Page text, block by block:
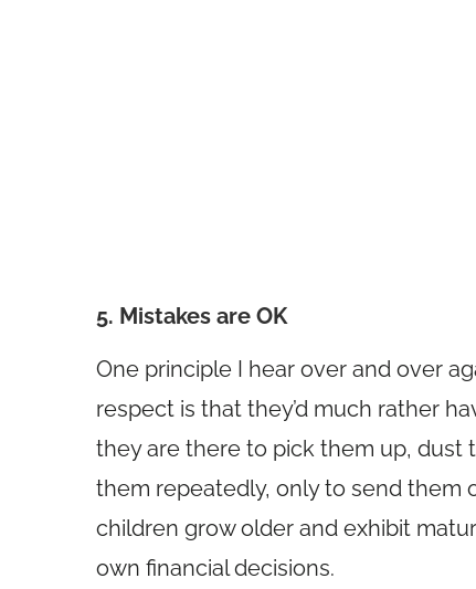
5. Mistakes are OK
One principle I hear over and over
respect is that they’d much rather
they are there to pick them up,
them repeatedly, only to send them
children grow older and exhibit
own financial decisions.